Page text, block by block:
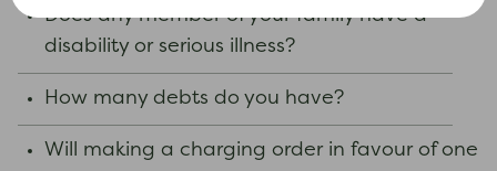
Does any member of your family have a
disability or serious illness?
How many debts do you have?
Will making a charging order in favour of one